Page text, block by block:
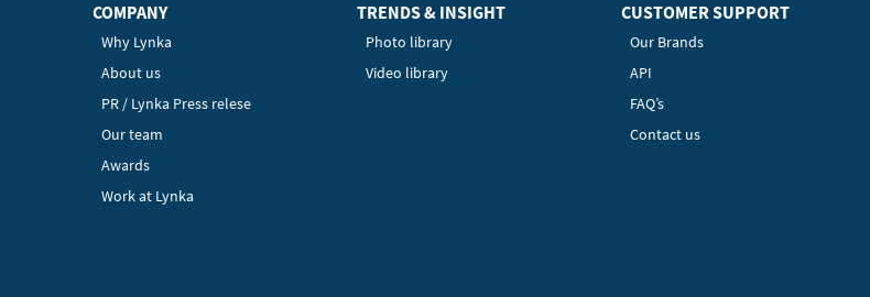
COMPANY
Why Lynka
About us
PR / Lynka Press relese
Our team
Awards
Work at Lynka
TRENDS & INSIGHT
Photo library
Video library
CUSTOMER SUPPORT
Our Brands
API
FAQ’s
Contact us